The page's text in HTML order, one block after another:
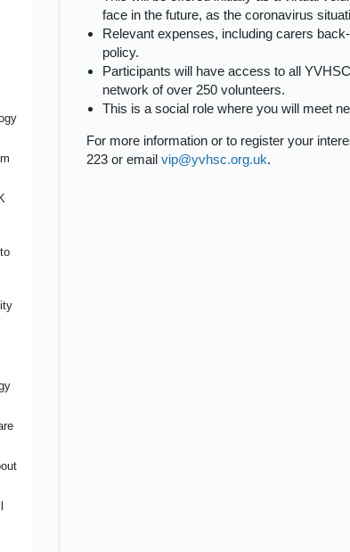
face in the future, as the coronavirus
Relevant expenses, including carers
policy.
Participants will have access to all
network of over 250 volunteers.
This is a social role where you will meet
For more information or to register your
223 or emailvip@yvhsc.org.uk.